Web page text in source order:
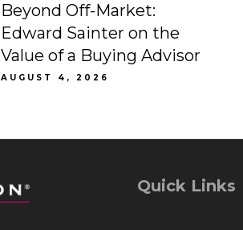
Beyond Off-Market:
Edward Sainter on the
Value of a Buying Advisor
AUGUST 4, 2026
Quick Links